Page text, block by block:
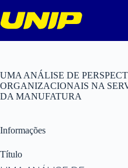
para
o
UMA ANÁLISE DE
ORGANIZACIONAIS NA
DA MANUFATURA
Informações
Título